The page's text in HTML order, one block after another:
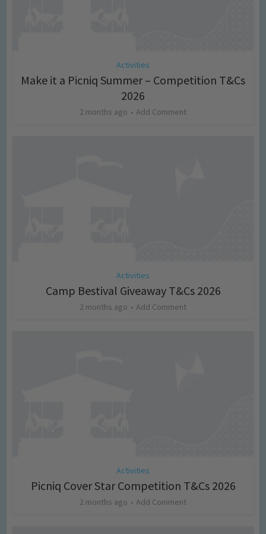
Activities
Make it a Picniq Summer – Competition T&Cs
2026
2 months ago Add Comment
Activities
Camp Bestival Giveaway T&Cs 2026
2 months ago Add Comment
Activities
Picniq Cover Star Competition T&Cs 2026
2 months ago Add Comment